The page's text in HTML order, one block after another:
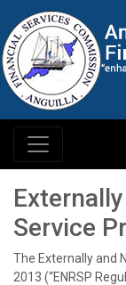
Service
The Externally and
2013 (“ENRSP